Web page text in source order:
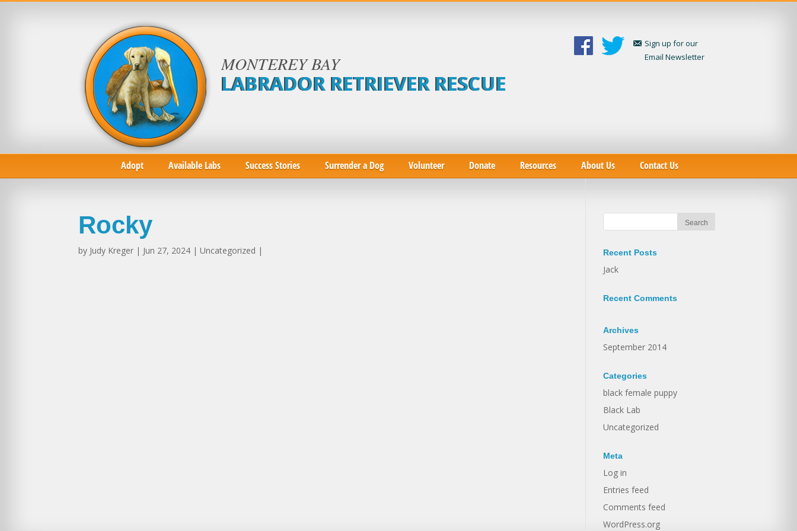
Sign up for our
Email Newsletter
MONTEREY BAY
LABRADOR RETRIEVER RESCUE
Adopt Available Labs Success Stories Surrender a Dog Volunteer Donate Resources About Us Contact Us
Rocky
by Judy Kreger | Jun 27, 2024 | Uncategorized | Recent Posts
Jack
Recent Comments
Archives
September 2014
Categories
black female puppy
Black Lab
Uncategorized
Meta
Log in
Entries feed
Comments feed
WordPress.org